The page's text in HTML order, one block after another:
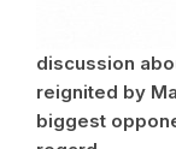
discussion
reignited by
biggest